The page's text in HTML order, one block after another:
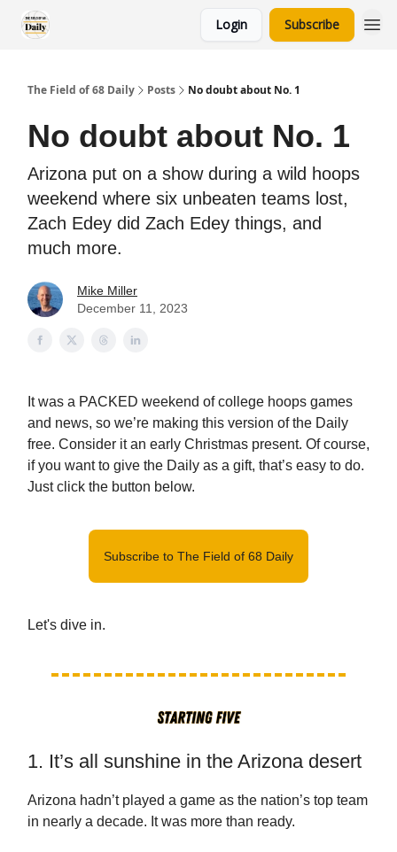
Login Subscribe
The Field of 68 Daily Posts No doubt about No. 1
No doubt about No. 1
Arizona put on a show during a wild hoops
weekend where six unbeaten teams lost,
Zach Edey did Zach Edey things, and
much more.
Mike Miller
December 11, 2023
It was a PACKED weekend of college hoops games
and news, so we’re making this version of the Daily
free. Consider it an early Christmas present. Of course,
if you want to give the Daily as a gift, that’s easy to do.
Just click the button below.
Subscribe to The Field of 68 Daily
Let's dive in.
1. It’s all sunshine in the Arizona desert
Arizona hadn’t played a game as the nation’s top team
in nearly a decade. It was more than ready.